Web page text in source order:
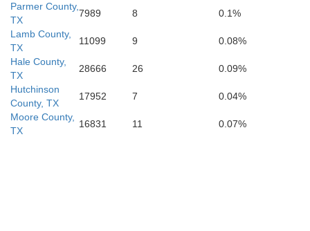
Parmer County,
TX
7989 8
0.1%
Lamb County,
TX
11099 9
0.08%
Hale County,
TX
28666 26
0.09%
Hutchinson
County, TX
17952 7
0.04%
Moore County,
TX
16831 11 0.07%